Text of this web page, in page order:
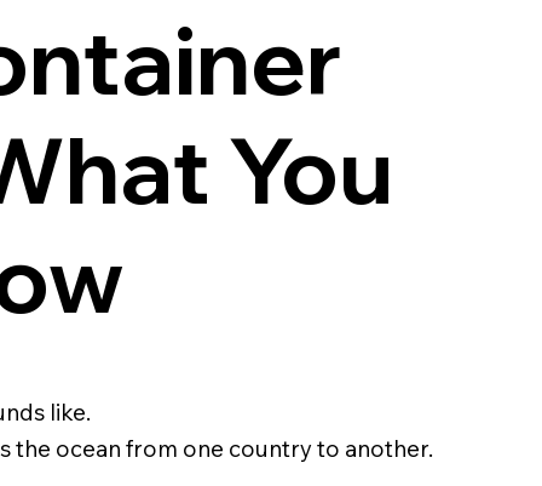
You
like.
ocean from one country to another.